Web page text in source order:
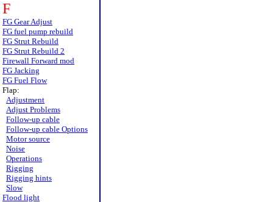
F
FG Gear Adjust
FG fuel pump rebuild
FG Strut Rebuild
FG Strut Rebuild 2
Firewall Forward mod
FG Jacking
FG Fuel Flow
Flap:
Adjustment
Adjust Problems
Follow-up cable
Follow-up cable Options
Motor source
Noise
Operations
Rigging
Rigging hints
Slow
Flood light